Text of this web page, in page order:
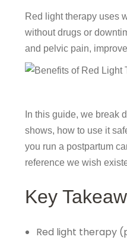
Red light therapy uses
without drugs or
and pelvic pain,
In this guide, we break
shows, how to use it
you run a postpartum
reference we wish
Key
Red light therapy